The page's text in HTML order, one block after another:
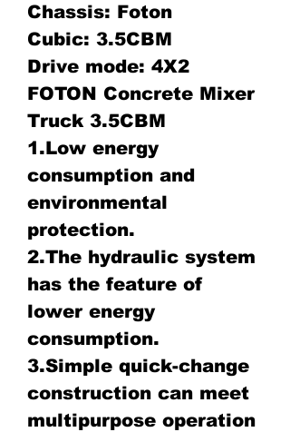
Chassis: Foton
Cubic: 3.5CBM
Drive mode: 4X2
FOTON Concrete Mixer
Truck 3.5CBM
1.Low energy
consumption and
environmental
protection.
2.The hydraulic system
has the feature of
lower energy
consumption.
3.Simple quick-change
construction can meet
multipurpose operation